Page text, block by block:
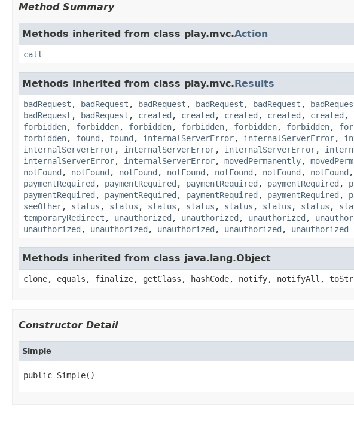
Method Summary
Methods inherited from class play.mvc.Action
call
Methods inherited from class play.mvc.Results
badRequest , badRequest , badRequest , badRequest , badRequest ,
badRequest , badRequest , created , created , created , created , created ,
forbidden, forbidden, forbidden, forbidden, forbidden, forbidden,
forbidden, found , found , internalServerError, internalServerError,
internalServerError, internalServerError, internalServerError,
internalServerError, internalServerError, movedPermanently,
notFound , notFound , notFound , notFound , notFound , notFound , notFound ,
paymentRequired , paymentRequired , paymentRequired , paymentRequired ,
paymentRequired , paymentRequired , paymentRequired , paymentRequired ,
seeOther, status , status , status , status , status , status , status ,
temporaryRedirect , unauthorized , unauthorized , unauthorized ,
unauthorized , unauthorized , unauthorized , unauthorized , unauthorized
Methods inherited from class java.lang.Object
clone, equals, finalize, getClass, hashCode, notify, notifyAll,
Constructor Detail
Simple
public Simple()